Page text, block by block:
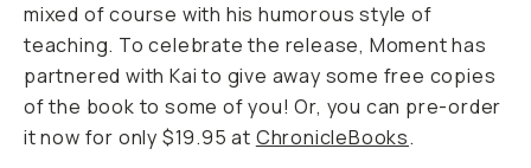
mixed of course with his humorous style of
teaching. To celebrate the release, Moment has
partnered with Kai to give away some free copies
of the book to some of you! Or, you can pre-order
it now for only $19.95 at ChronicleBooks.